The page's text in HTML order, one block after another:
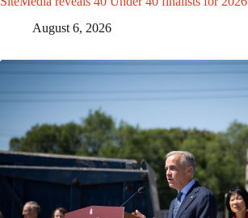
August 6, 2026